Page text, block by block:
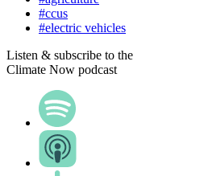
#ccus
#electric vehicles
Listen & subscribe to the
Climate Now podcast